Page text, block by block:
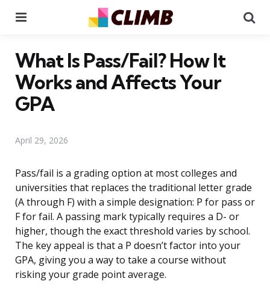
What Is Pass/Fail? How It
Works and Affects Your
GPA
April 29, 2026
Pass/fail is a grading option at most colleges and
universities that replaces the traditional letter grade
(A through F) with a simple designation: P for pass or
F for fail. A passing mark typically requires a D- or
higher, though the exact threshold varies by school.
The key appeal is that a P doesn’t factor into your
GPA, giving you a way to take a course without
risking your grade point average.